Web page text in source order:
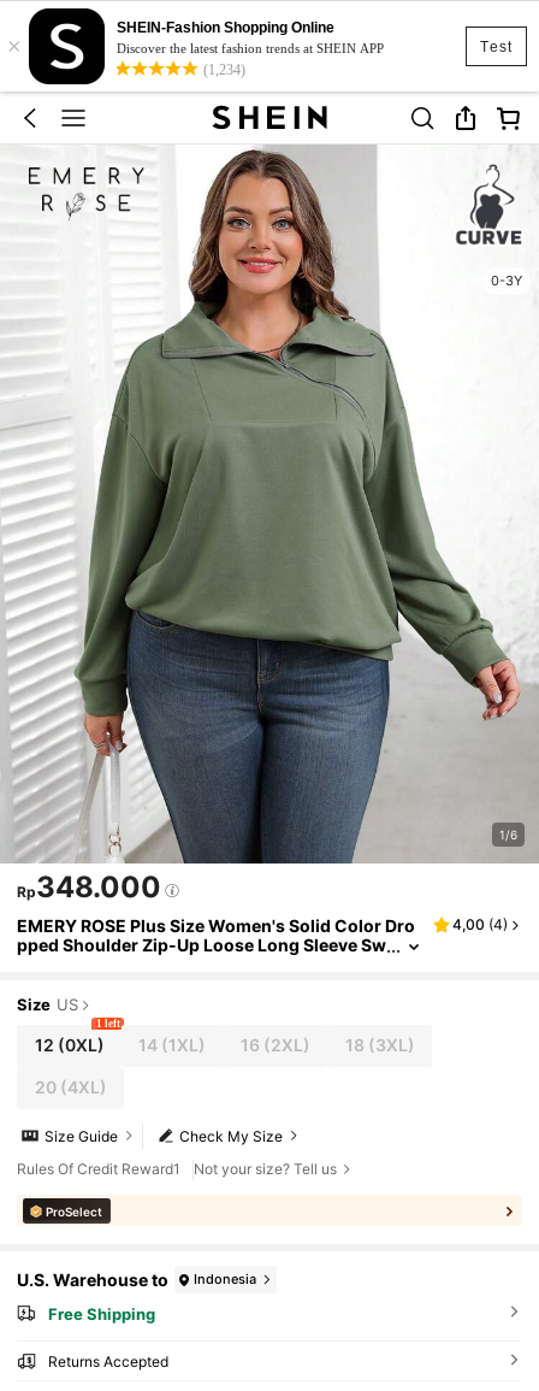
Test
×
SHEIN-Fashion Shopping Online
Discover the latest fashion trends at SHEIN APP
(1,234)
0-3Y
1/6
Rp348.000
EMERY ROSE Plus Size Women's Solid Color Dro
pped Shoulder Zip-Up Loose Long Sleeve Sw
4,00 (4)
Size US
12 (0XL)
1 left
14 (1XL) 16 (2XL) 18 (3XL)
20(4XL)
Check My Size
Size Guide
Rules Of Credit Reward1
Not your size? Tell us
ProSelect
U.S. Warehouse to Indonesia
Free Shipping
Returns Accepted